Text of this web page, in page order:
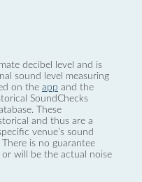
decibel level and is
sound level measuring
on the app and the
SoundChecks
These
and thus are a
venue’s sound
is no guarantee
will be the actual noise